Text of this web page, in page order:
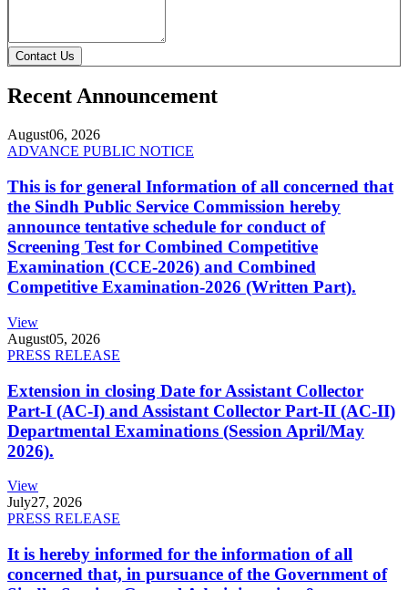
Contact Us
Recent Announcement
August06, 2026
ADVANCE PUBLIC NOTICE
This is for general Information of all concerned that
the Sindh Public Service Commission hereby
announce tentative schedule for conduct of
Screening Test for Combined Competitive
Examination (CCE-2026) and Combined
Competitive Examination-2026 (Written Part).
View
August05, 2026
PRESS RELEASE
Extension in closing Date for Assistant Collector
Part-I (AC-I) and Assistant Collector Part-II (AC-II)
Departmental Examinations (Session April/May
2026).
View
July27, 2026
PRESS RELEASE
It is hereby informed for the information of all
concerned that, in pursuance of the Government of